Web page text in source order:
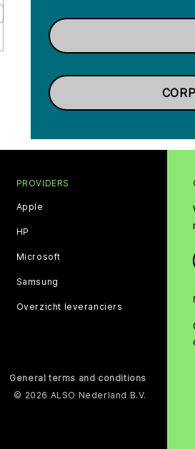
PROVIDERS
Apple
HP
Microsoft
Samsung
Overzicht leveranciers
General terms and conditions
© 2026 ALSO Nederland B.V.